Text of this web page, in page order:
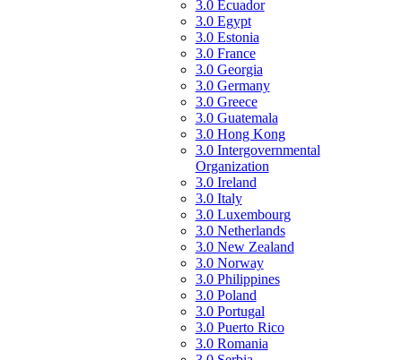
3.0 Ecuador
3.0 Egypt
3.0 Estonia
3.0 France
3.0 Georgia
3.0 Germany
3.0 Greece
3.0 Guatemala
3.0 Hong Kong
3.0 Intergovernmental
Organization
3.0 Ireland
3.0 Italy
3.0 Luxembourg
3.0 Netherlands
3.0 New Zealand
3.0 Norway
3.0 Philippines
3.0 Poland
3.0 Portugal
3.0 Puerto Rico
3.0 Romania